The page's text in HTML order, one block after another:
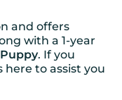
and offers
with a 1-year
. If you
here to assist you